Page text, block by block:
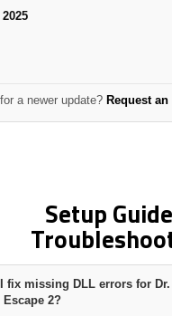
for a newer update? Request
Setup
fix missing DLL errors for
Escape 2?